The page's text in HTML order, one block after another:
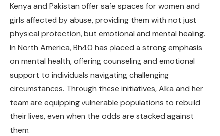
Kenya and Pakistan offer safe spaces for women and
girls affected by abuse, providing them with not just
physical protection, but emotional and mental healing.
In North America, Bh40 has placed a strong emphasis
on mental health, offering counseling and emotional
support to individuals navigating challenging
circumstances. Through these initiatives, Alka and her
team are equipping vulnerable populations to rebuild
their lives, even when the odds are stacked against
them.